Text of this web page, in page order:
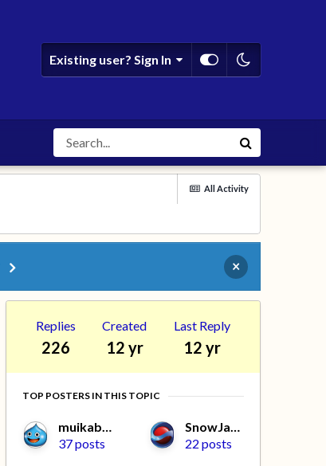
Existing user? Sign In
All Activity
×
Replies
226
Created
12 yr
Last Reply
12 yr
TOP POSTERS IN THIS TOPIC
muikabochi
37 posts
SnowJapan
22 posts